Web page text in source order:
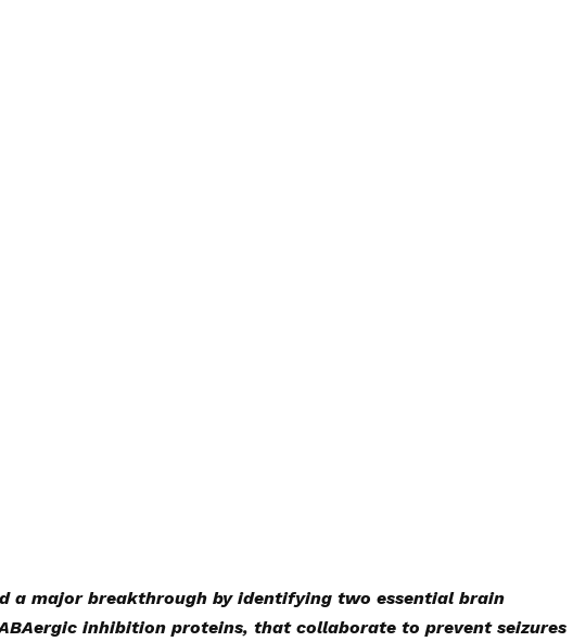
a major breakthrough by identifying two essential brain
inhibition proteins, that collaborate to prevent seizures